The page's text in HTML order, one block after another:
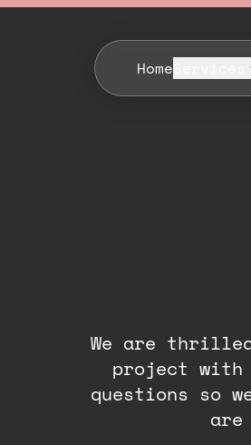
Home
We are
project with
questions so